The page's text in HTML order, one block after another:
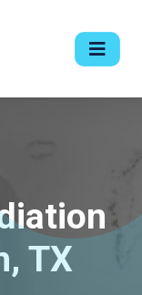
TX